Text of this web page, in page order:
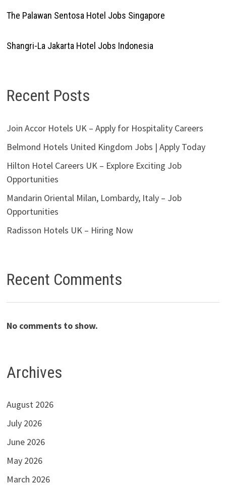
The Palawan Sentosa Hotel Jobs Singapore
Shangri-La Jakarta Hotel Jobs Indonesia
Recent Posts
Join Accor Hotels UK – Apply for Hospitality Careers
Belmond Hotels United Kingdom Jobs | Apply Today
Hilton Hotel Careers UK – Explore Exciting Job
Opportunities
Mandarin Oriental Milan, Lombardy, Italy – Job
Opportunities
Radisson Hotels UK – Hiring Now
Recent Comments
No comments to show.
Archives
August 2026
July 2026
June 2026
May 2026
March 2026